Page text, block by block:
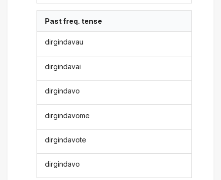
Past freq. tense
dirgindavau
dirgindavai
dirgindavo
dirgindavome
dirgindavote
dirgindavo